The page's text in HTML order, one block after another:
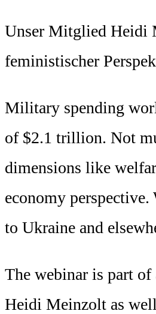
Unser Mitglied Heidi
feministischer
Military spending
of $2.1 trillion. Not
dimensions like
economy
to Ukraine and
The webinar is part of
Heidi Meinzolt as